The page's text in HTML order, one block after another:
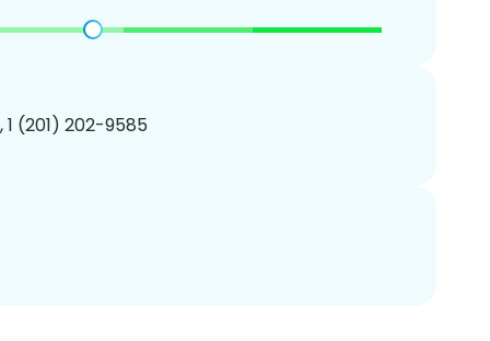
1 (201) 202-9585